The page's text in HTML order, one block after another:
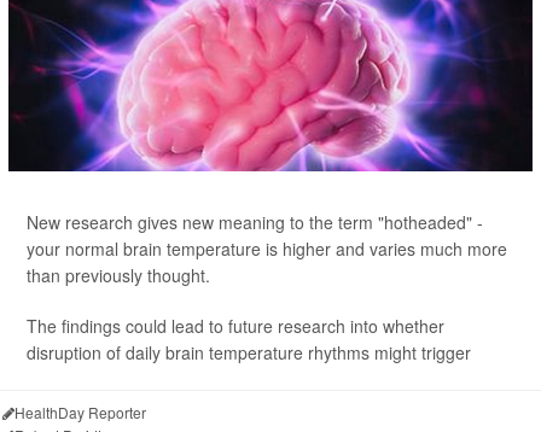
New research gives new meaning to the term "hotheaded" -
your normal brain temperature is higher and varies much more
than previously thought.
The findings could lead to future research into whether
disruption of daily brain temperature rhythms might trigger
HealthDay Reporter